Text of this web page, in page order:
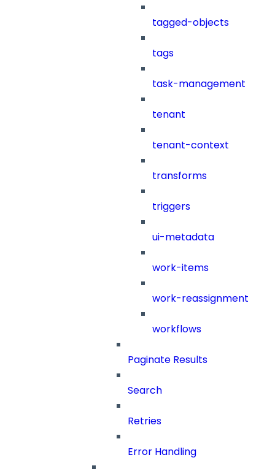
tagged-objects
tags
task-management
tenant
tenant-context
transforms
triggers
ui-metadata
work-items
work-reassignment
workflows
Paginate Results
Search
Retries
Error Handling